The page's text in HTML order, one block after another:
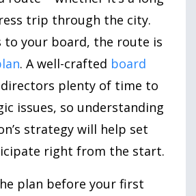
trip through the city.
to your board, the route is
. A well-crafted board
plenty of time to
issues, so understanding
strategy will help set
right from the start.
plan before your first